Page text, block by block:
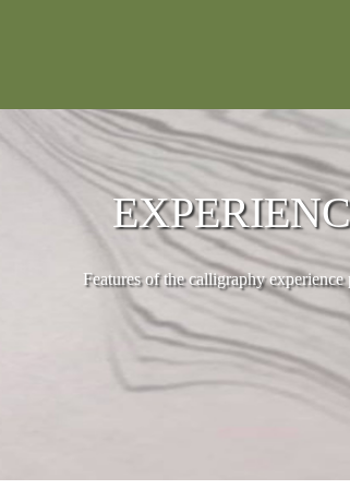
Features of the calligraphy experience